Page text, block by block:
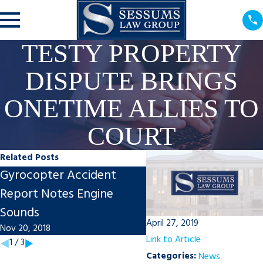
TESTY PROPERTY
DISPUTE BRINGS
ONETIME ALLIES TO
COURT
April 27, 2019
Link to Article
Categories:News
Related Posts
Gyrocopter Accident
Report Notes Engine
Sounds
Nov 20, 2018
Sessums Named to
100 in State of Florida
Jul 1, 2016
1 /3